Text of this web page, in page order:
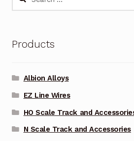
Products
Albion Alloys
EZ Line Wires
HO Scale Track and
N Scale Track and Accessories